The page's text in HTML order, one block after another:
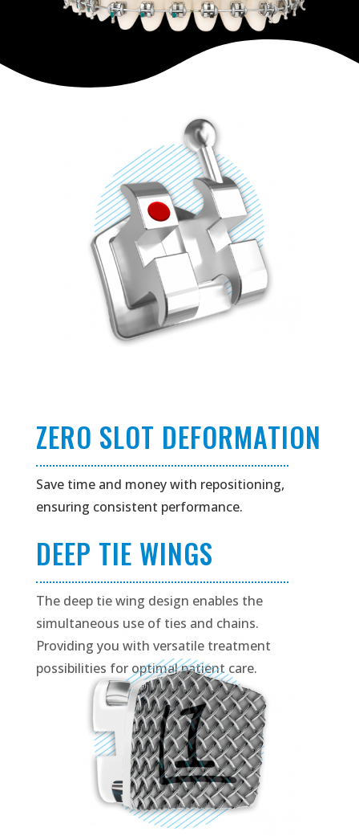
ZERO SLOT DEFORMATION
Save time and money with repositioning,
ensuring consistent performance.
DEEP TIE WINGS
The deep tie wing design enables the
simultaneous use of ties and chains.
Providing you with versatile treatment
possibilities for optimal patient care.